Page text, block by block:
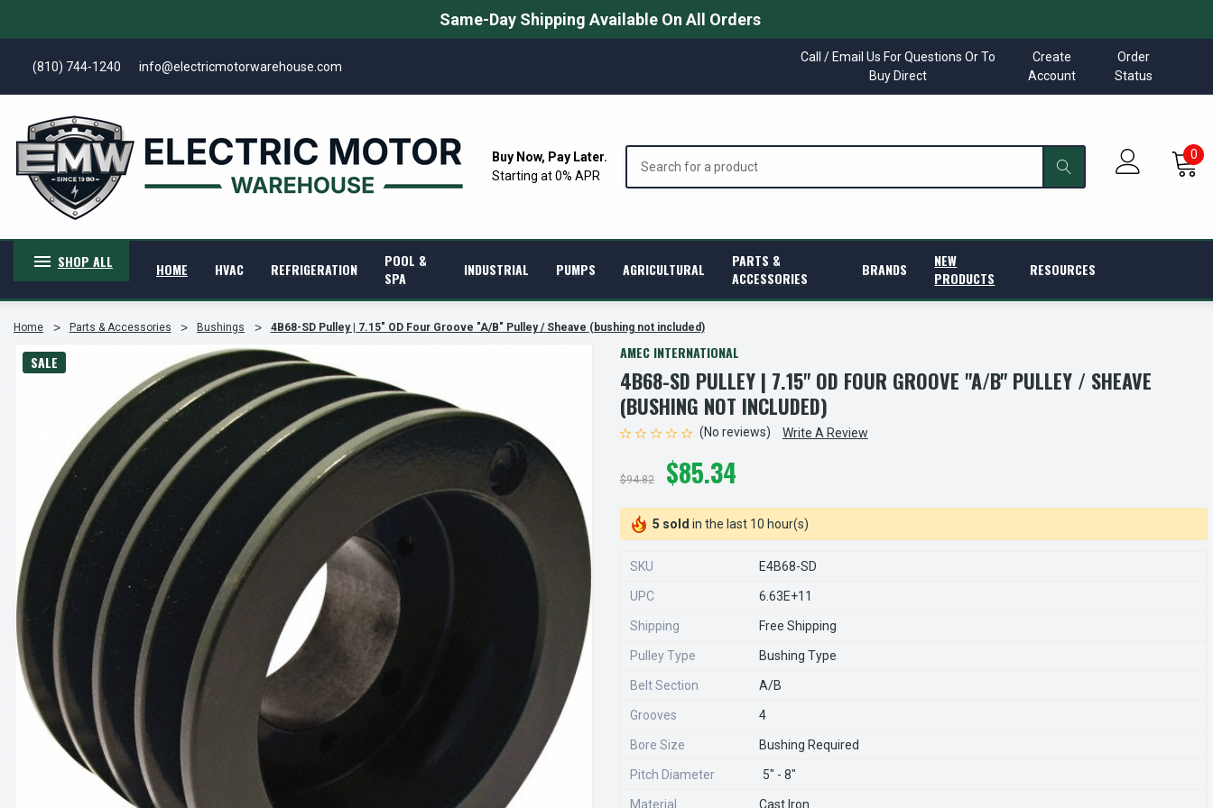
Same-Day Shipping Available On All Orders
(810) 744-1240 info@electricmotorwarehouse.com
Call / Email Us For Questions Or To
Buy Direct
Create
Account
Order
Status
Buy Now, Pay Later.
Starting at 0% APR
0
SHOP ALL HOME HVAC REFRIGERATION
POOL &
SPA
INDUSTRIAL PUMPS AGRICULTURAL
PARTS &
ACCESSORIES
BRANDS
NEW
PRODUCTS
RESOURCES
Home Parts & Accessories Bushings 4B68-SD Pulley | 7.15" OD Four Groove "A/B" Pulley / Sheave (bushing not included)
SALE
AMEC INTERNATIONAL
4B68-SD PULLEY | 7.15" OD FOUR GROOVE "A/B" PULLEY / SHEAVE
(BUSHING NOT INCLUDED)
(No reviews) Write A Review
$94.82 $85.34
5 sold in the last 10 hour(s)
SKU E4B68-SD
UPC 6.63E+11
Shipping Free Shipping
Pulley Type Bushing Type
Belt Section A/B
Grooves 4
Bore Size Bushing Required
Pitch Diameter 5" - 8"
Material Cast Iron